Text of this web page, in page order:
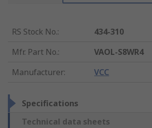
RS Stock No.:
434-310
Mfr. Part No.:
VAOL-S8WR4
Manufacturer: VCC
Specifications
Technical data sheets